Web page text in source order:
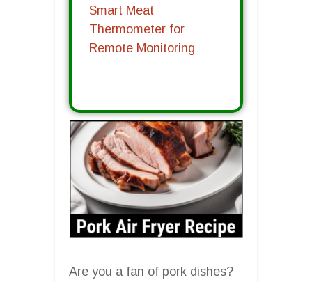
Smart Meat
Thermometer for
Remote Monitoring
Are you a fan of pork dishes?